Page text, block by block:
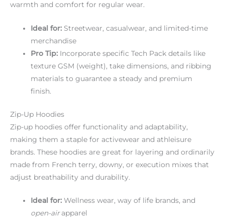
warmth and comfort for regular wear.
Ideal for: Streetwear, casualwear, and limited-time
merchandise
Pro Tip: Incorporate specific Tech Pack details like
texture GSM (weight), take dimensions, and ribbing
materials to guarantee a steady and premium
finish.
Zip-Up Hoodies
Zip-up hoodies offer functionality and adaptability,
making them a staple for activewear and athleisure
brands. These hoodies are great for layering and ordinarily
made from French terry, downy, or execution mixes that
adjust breathability and durability.
Ideal for: Wellness wear, way of life brands, and
open-airapparel